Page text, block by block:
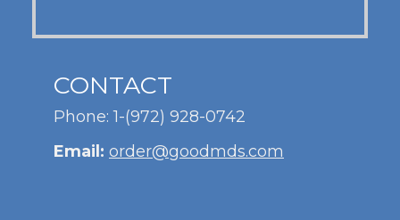
CONTACT
Phone: 1-(972) 928-0742
Email: order@goodmds.com